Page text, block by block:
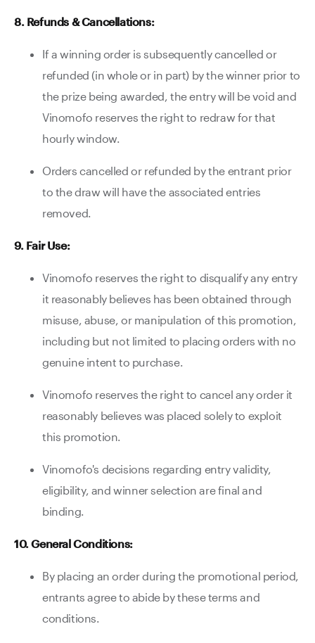
8. Refunds & Cancellations:
If a winning order is subsequently cancelled or
refunded (in whole or in part) by the winner prior to
the prize being awarded, the entry will be void and
Vinomofo reserves the right to redraw for that
hourly window.
Orders cancelled or refunded by the entrant prior
to the draw will have the associated entries
removed.
9. Fair Use:
Vinomofo reserves the right to disqualify any entry
it reasonably believes has been obtained through
misuse, abuse, or manipulation of this promotion,
including but not limited to placing orders with no
genuine intent to purchase.
Vinomofo reserves the right to cancel any order it
reasonably believes was placed solely to exploit
this promotion.
Vinomofo's decisions regarding entry validity,
eligibility, and winner selection are final and
binding.
10. General Conditions:
By placing an order during the promotional period,
entrants agree to abide by these terms and
conditions.